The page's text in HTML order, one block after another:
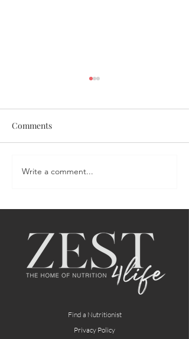
Coronation Chicken Salad
Comments
Write a comment...
Find a Nutritionist
Privacy Policy